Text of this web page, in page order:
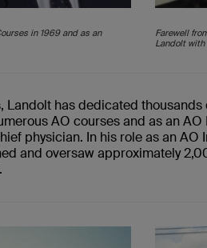
in 1969 and as an
Farewell
Landolt
Landolt has dedicated
AO coursesandasanAO
physician. In his role asanAO
and oversaw approximately2,